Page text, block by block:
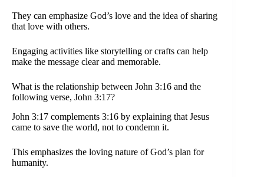
They can emphasize God’s love and the idea of sharing
that love with others.
Engaging activities like storytelling or crafts can help
make the message clear and memorable.
What is the relationship between John 3:16 and the
following verse, John 3:17?
John 3:17 complements 3:16 by explaining that Jesus
came to save the world, not to condemn it.
This emphasizes the loving nature of God’s plan for
humanity.